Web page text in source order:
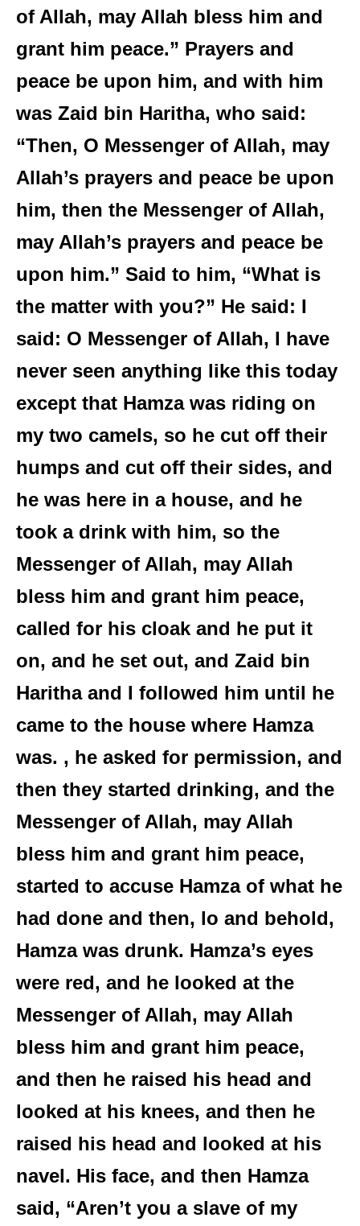
of Allah, may Allah bless him and
grant him peace.” Prayers and
peace be upon him, and with him
was Zaid bin Haritha, who said:
“Then, O Messenger of Allah, may
Allah’s prayers and peace be upon
him, then the Messenger of Allah,
may Allah’s prayers and peace be
upon him.” Said to him, “What is
the matter with you?” He said: I
said: O Messenger of Allah, I have
never seen anything like this today
except that Hamza was riding on
my two camels, so he cut off their
humps and cut off their sides, and
he was here in a house, and he
took a drink with him, so the
Messenger of Allah, may Allah
bless him and grant him peace,
called for his cloak and he put it
on, and he set out, and Zaid bin
Haritha and I followed him until he
came to the house where Hamza
was. , he asked for permission, and
then they started drinking, and the
Messenger of Allah, may Allah
bless him and grant him peace,
started to accuse Hamza of what he
had done and then, lo and behold,
Hamza was drunk. Hamza’s eyes
were red, and he looked at the
Messenger of Allah, may Allah
bless him and grant him peace,
and then he raised his head and
looked at his knees, and then he
raised his head and looked at his
navel. His face, and then Hamza
said, “Aren’t you a slave of my